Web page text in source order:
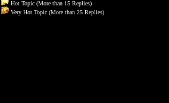
Hot Topic (More than 15 Replies)
Very Hot Topic (More than 25 Replies)